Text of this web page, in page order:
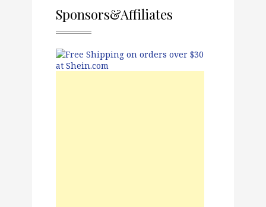
Sponsors&Affiliates